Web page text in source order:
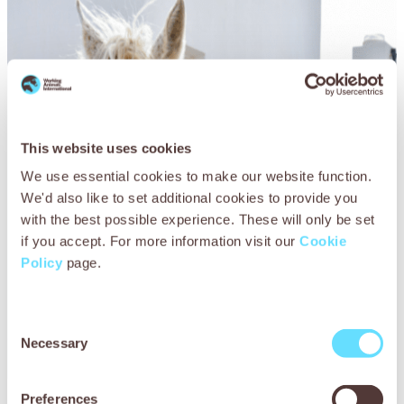
This website uses cookies
We use essential cookies to make our website function.
We'd also like to set additional cookies to provide you
with the best possible experience. These will only be set
if you accept. For more information visit our Cookie
Policy page.
Selection
Necessary
Preferences